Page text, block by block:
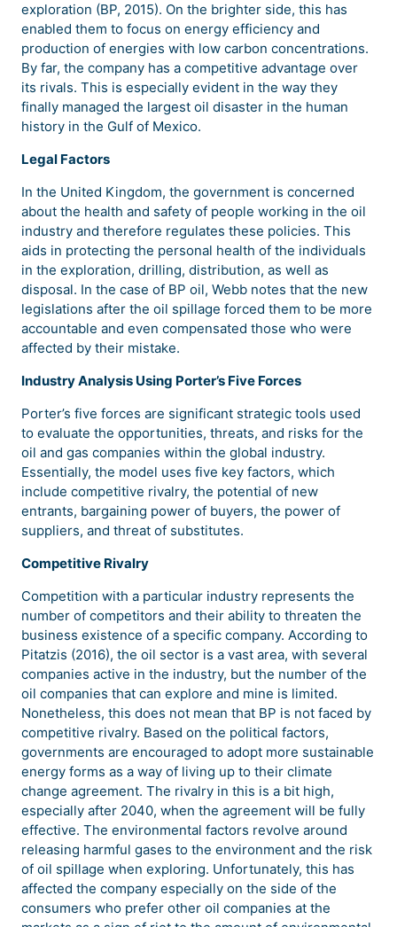
exploration (BP, 2015). On the brighter side, this has
enabled them to focus on energy efficiency and
production of energies with low carbon concentrations.
By far, the company has a competitive advantage over
its rivals. This is especially evident in the way they
finally managed the largest oil disaster in the human
history in the Gulf of Mexico.
Legal Factors
In the United Kingdom, the government is concerned
about the health and safety of people working in the oil
industry and therefore regulates these policies. This
aids in protecting the personal health of the individuals
in the exploration, drilling, distribution, as well as
disposal. In the case of BP oil, Webb notes that the new
legislations after the oil spillage forced them to be more
accountable and even compensated those who were
affected by their mistake.
Industry Analysis Using Porter’s Five Forces
Porter’s five forces are significant strategic tools used
to evaluate the opportunities, threats, and risks for the
oil and gas companies within the global industry.
Essentially, the model uses five key factors, which
include competitive rivalry, the potential of new
entrants, bargaining power of buyers, the power of
suppliers, and threat of substitutes.
Competitive Rivalry
Competition with a particular industry represents the
number of competitors and their ability to threaten the
business existence of a specific company. According to
Pitatzis (2016), the oil sector is a vast area, with several
companies active in the industry, but the number of the
oil companies that can explore and mine is limited.
Nonetheless, this does not mean that BP is not faced by
competitive rivalry. Based on the political factors,
governments are encouraged to adopt more sustainable
energy forms as a way of living up to their climate
change agreement. The rivalry in this is a bit high,
especially after 2040, when the agreement will be fully
effective. The environmental factors revolve around
releasing harmful gases to the environment and the risk
of oil spillage when exploring. Unfortunately, this has
affected the company especially on the side of the
consumers who prefer other oil companies at the